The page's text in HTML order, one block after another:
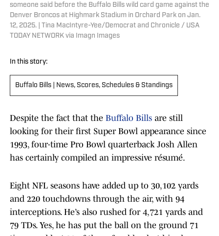
someone said before the Buffalo Bills wild card game against the
Denver Broncos at Highmark Stadium in Orchard Park on Jan.
12, 2025. | Tina MacIntyre-Yee/Democrat and Chronicle / USA
TODAY NETWORK via Imagn Images
In this story:
Buffalo Bills | News, Scores, Schedules & Standings
Despite the fact that the Buffalo Bills are still
looking for their first Super Bowl appearance since
1993, four-time Pro Bowl quarterback Josh Allen
has certainly compiled an impressive résumé.
Eight NFL seasons have added up to 30,102 yards
and 220 touchdowns through the air, with 94
interceptions. He’s also rushed for 4,721 yards and
79 TDs. Yes, he has put the ball on the ground 71